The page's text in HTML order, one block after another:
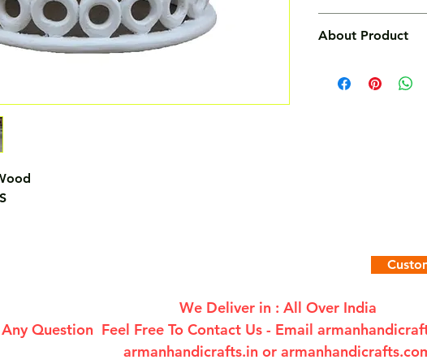
About Product
Features :
- The wood used
fruit wood sourced
We Deliver in : All Over India
Any Question Feel Free To Contact Us - Email
armanhandicrafts.in or